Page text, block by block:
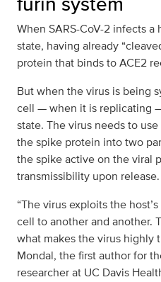
When SARS-CoV-2 infects
state, having already
protein that binds to ACE2
But when the virus is being
cell — when it is replicating
state. The virus needs to
the spike protein into two
the spike active on the viral
transmissibility upon release.
“The virus exploits the
cell to another and another.
what makes the virus highly
Mondal, the first author for
researcher at UC Davis